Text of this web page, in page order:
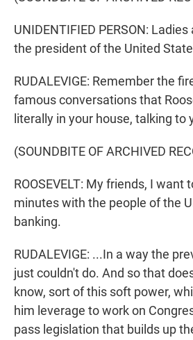
UNIDENTIFIED PERSON:
the president of the United
RUDALEVIGE: Remember the
famous conversations that
literally in your house, talking to
(SOUNDBITE OF ARCHIVED
ROOSEVELT: My friends, I want
minutes with the people of the
banking.
RUDALEVIGE: ...In a way the
just couldn't do. And so that
know, sort of this soft power,
him leverage to work on
pass legislation that builds up